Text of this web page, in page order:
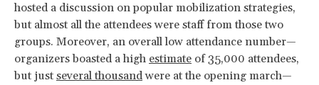
hosted a discussion on popular mobilization strategies,
but almost all the attendees were staff from those two
groups. Moreover, an overall low attendance number—
organizers boasted a high estimate of 35,000 attendees,
but just several thousandwere at the opening march—